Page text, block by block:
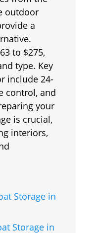
outdoor
a
to $275,
type. Key
include 24-
control, and
your
is crucial,
interiors,
Storage in
Storage in